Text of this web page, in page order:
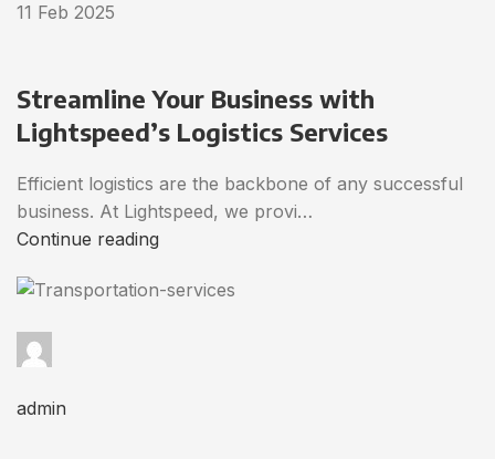
11 Feb 2025
Streamline Your Business with
Lightspeed’s Logistics Services
Efficient logistics are the backbone of any successful
business. At Lightspeed, we provi…
Continue reading
admin